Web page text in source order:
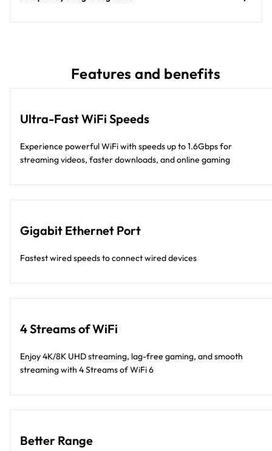
Features and benefits
Ultra-Fast WiFi Speeds
Experience powerful WiFi with speeds up to 1.6Gbps for
streaming videos, faster downloads, and online gaming
Gigabit Ethernet Port
Fastest wired speeds to connect wired devices
4 Streams of WiFi
Enjoy 4K/8K UHD streaming, lag-free gaming, and smooth
streaming with 4 Streams of WiFi 6
Better Range